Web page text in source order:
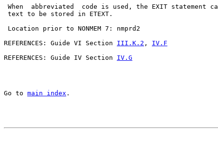
When  abbreviated  code is used, the EXIT statement
text to be stored in ETEXT.
Location prior to NONMEM 7: nmprd2
REFERENCES: Guide VI Section III.K.2 , IV.F
REFERENCES: Guide IV Section IV.G
Go to main index .